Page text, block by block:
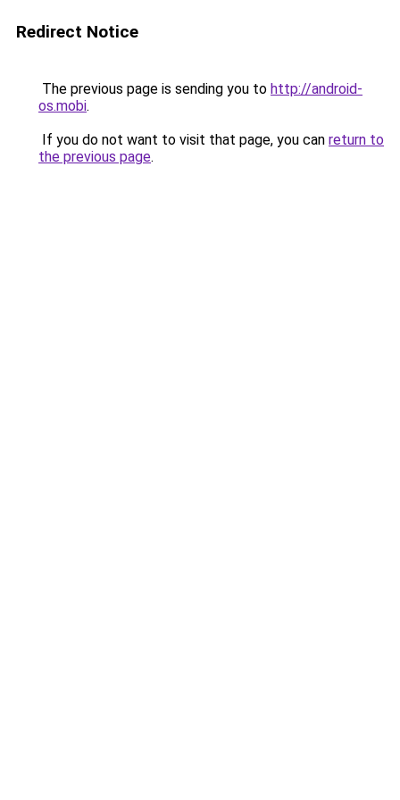
Redirect Notice
The previous page is sending you to http://android-
os.mobi.
If you do not want to visit that page, you can return to
the previous page.